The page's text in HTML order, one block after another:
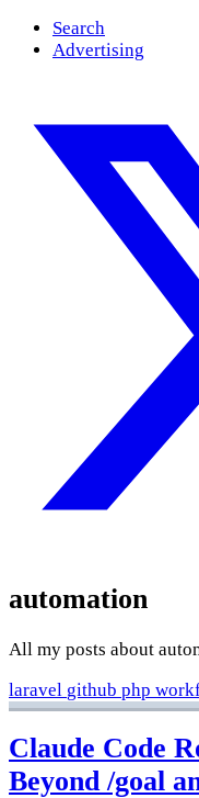
Search
Advertising
automation
All my posts about
laravel github php
Claude Code
Beyond /goal